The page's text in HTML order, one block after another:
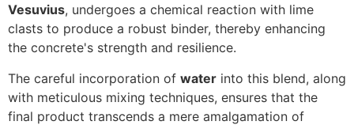
Vesuvius, undergoes a chemical reaction with lime
clasts to produce a robust binder, thereby enhancing
the concrete's strength and resilience.
The careful incorporation of water into this blend, along
with meticulous mixing techniques, ensures that the
final product transcends a mere amalgamation of